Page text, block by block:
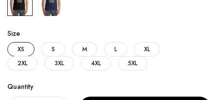
Size
XS S M L
XL
2XL
3XL 4XL 5XL
Quantity